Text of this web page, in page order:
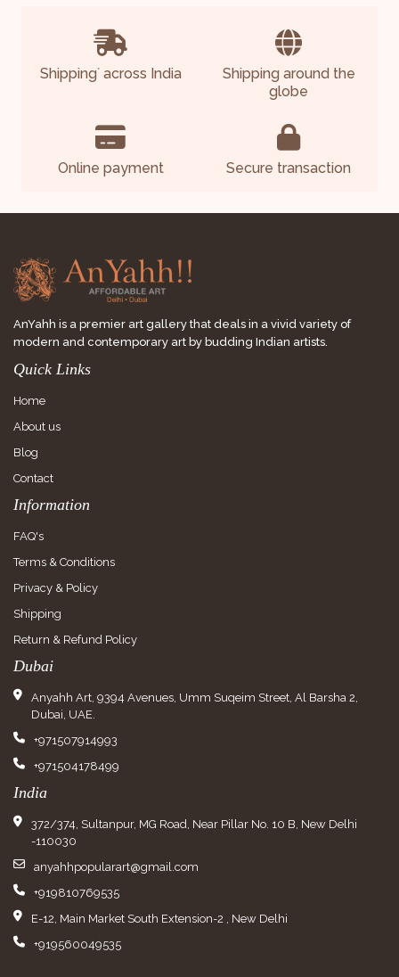
Shipping*across India
Shipping around the
globe
Online payment Secure transaction
AnYahh is a premier art gallery that deals in a vivid variety of
modern and contemporary art by budding Indian artists.
Quick Links
Home
About us
Blog
Contact
Information
FAQ's
Terms & Conditions
Privacy & Policy
Shipping
Return & Refund Policy
Dubai
Anyahh Art, 9394 Avenues, Umm Suqeim Street, Al Barsha 2,
Dubai, UAE.
+971507914993
+971504178499
India
372/374, Sultanpur, MG Road, Near Pillar No. 10 B, New Delhi
-110030
anyahhpopularart@gmail.com
+919810769535
E-12, Main Market South Extension-2 , New Delhi
+919560049535